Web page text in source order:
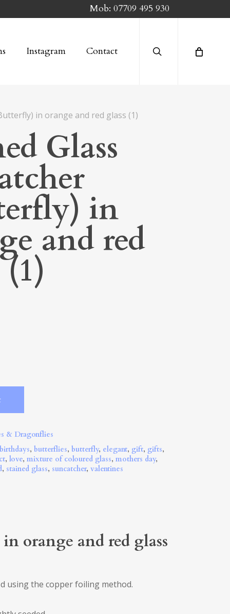
Mob: 07709 495 930
Instagram Contact
in orange and red glass (1)
Glass
in
and red
& Dragonflies
, butterflies, butterfly, elegant, gift, gifts,
, love, mixture of coloured glass, mothers day,
, stained glass, suncatcher, valentines
orange and red glass
using the copper foiling method.